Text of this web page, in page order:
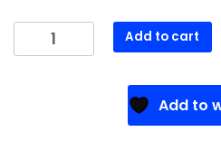
Super
Maxx
Add to cart
Add to